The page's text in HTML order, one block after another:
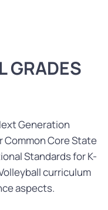
GRADES
Generation
Common Core State
Standards for K-
curriculum
aspects.